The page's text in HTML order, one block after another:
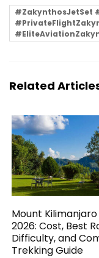
#ZakynthosJetSet
Related
Mount
2026: Cost, Best
Difficulty, and
Trekking Guide